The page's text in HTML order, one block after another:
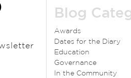
Blog
Awards
Dates for the Diary
Education
Governance
In the Community